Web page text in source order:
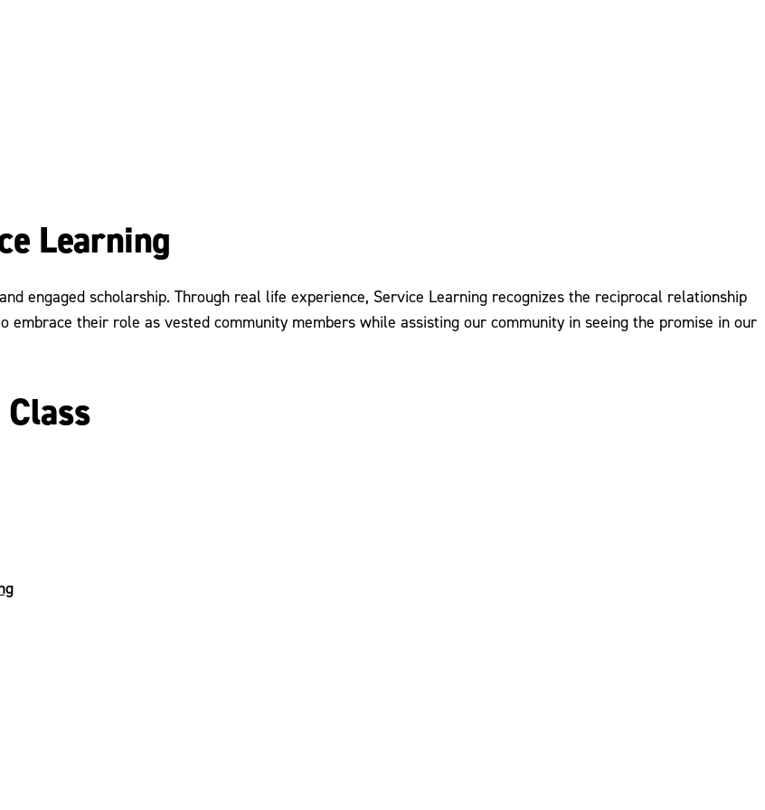
Learning
engaged scholarship. Through real life experience, Service Learning recognizes the reciprocal relationship
embrace their role as vested community members while assisting our community in seeing the promise in our